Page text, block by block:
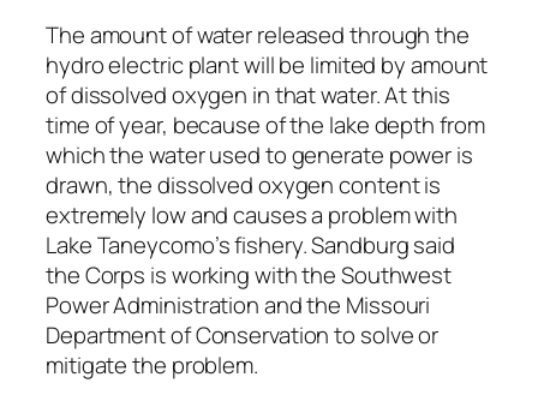
The amount of water released through the
hydro electric plant will be limited by amount
of dissolved oxygen in that water. At this
time of year, because of the lake depth from
which the water used to generate power is
drawn, the dissolved oxygen content is
extremely low and causes a problem with
Lake Taneycomo’s fishery. Sandburg said
the Corps is working with the Southwest
Power Administration and the Missouri
Department of Conservation to solve or
mitigate the problem.